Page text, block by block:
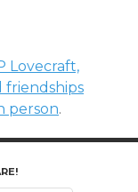
Lovecraft,
friendships
person.